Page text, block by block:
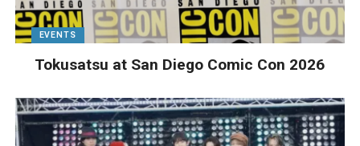
EVENTS
Tokusatsu at San Diego Comic Con 2026